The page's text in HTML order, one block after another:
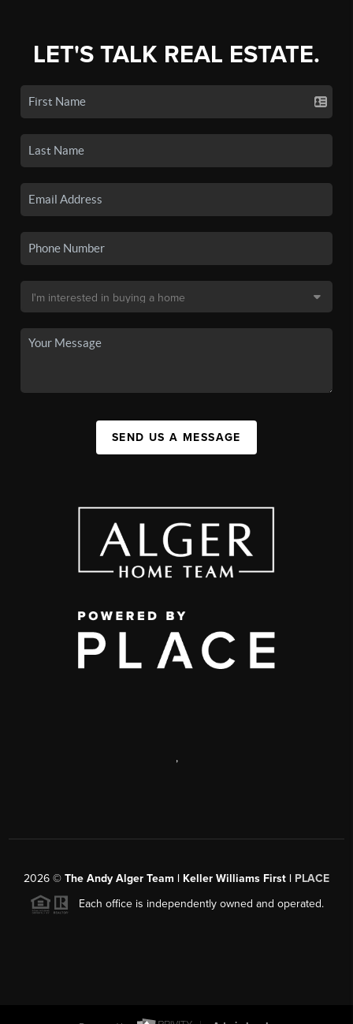
LET'S TALK REAL ESTATE.
SEND US A MESSAGE
,
2026 © The Andy Alger Team | Keller Williams First | PLACE
Each office is independently owned and operated.